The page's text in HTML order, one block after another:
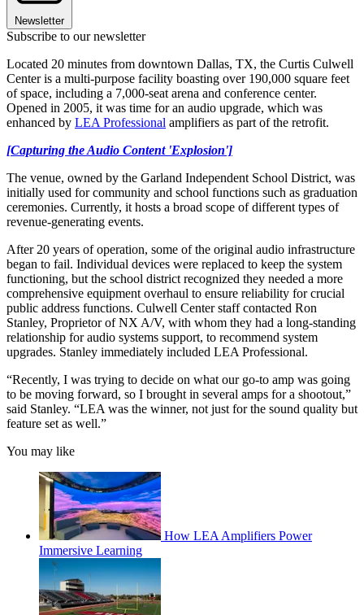
Newsletter
Subscribe to our newsletter
Located 20 minutes from downtown Dallas, TX, the Curtis Culwell
Center is a multi-purpose facility boasting over 190,000 square feet
of space, including a 7,000-seat arena and conference center.
Opened in 2005, it was time for an audio upgrade, which was
enhanced by LEA Professional amplifiers as part of the retrofit.
[Capturing the Audio Content 'Explosion']
The venue, owned by the Garland Independent School District, was
initially used for community and school functions such as graduation
ceremonies. Currently, it hosts a broad scope of different types of
revenue-generating events.
After 20 years of operation, some of the original audio infrastructure
began to fail. Individual devices were replaced to keep the system
functioning, but the school district recognized they needed a more
comprehensive equipment overhaul to ensure reliability for crucial
public address functions. Culwell Center staff contacted Ron
Stanley, Proprietor of NX A/V, with whom they had a long-standing
relationship for audio systems support, to recommend system
upgrades. Stanley immediately included LEA Professional.
“Recently, I was trying to decide on what our go-to amp was going
to be moving forward, so I brought in several amps for a shootout,”
said Stanley. “LEA was the winner, not just for the sound quality but
feature set as well.”
You may like
How LEA Amplifiers Power
Immersive Learning